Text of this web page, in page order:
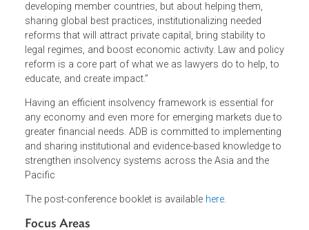
frameworks, taking into account the nuanced legal,
and institutional features within a particular jurisdiction.
In his opening address, ADB General Counsel Thomas
Clark said, “Law and policy is not just about lending to
developing member countries, but about helping them,
sharing global best practices, institutionalizing needed
reforms that will attract private capital, bring stability to
legal regimes, and boost economic activity. Law and
reform is a core part of what we as lawyers do to help,
educate, and create impact.”
any economy and even more for emerging markets due
greater financial needs. ADB is committed to